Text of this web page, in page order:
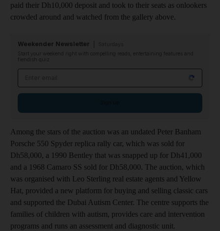
paid their Dh10,000 deposit and took to their seats as onlookers
crowded around and watched from the gallery above.
Weekender Newsletter
Start your weekend right with compelling reads, entertaining features and
fiendish quiz
Among the stars of the auction was an undated Peter Banham
Porsche 550 Spyder replica rally car, which was sold for
Dh58,000, a 1990 Bentley that was snapped up for Dh41,000
and a 1968 Camaro SS sold for Dh58,000. The auction, which
was organised with Leo Sterling real estate agents and Yellow
Hat, provided a new platform for buying and selling classic cars
and supported the Dubai Autism Center. The centre supports the
families of children with autism, provides care and intervention
programs and runs an assessment and diagnostic unit.